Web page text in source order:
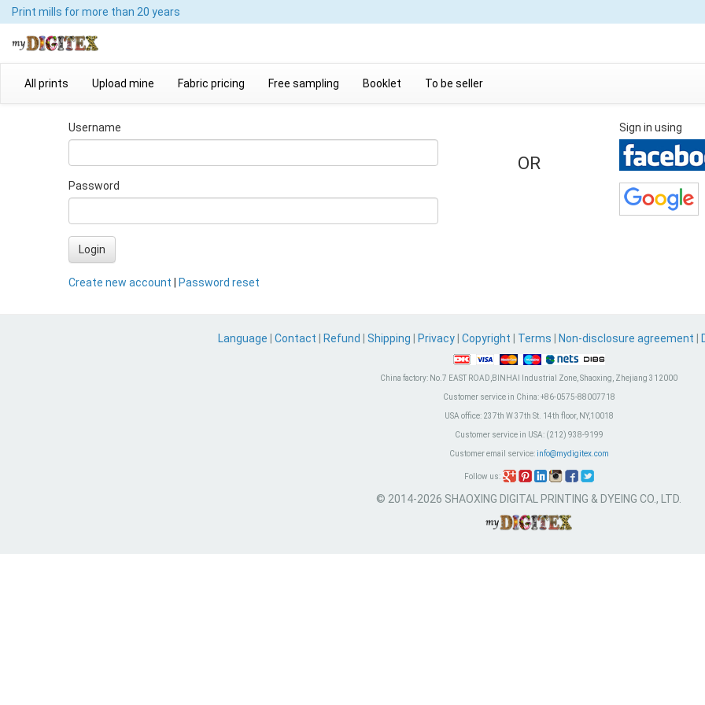
Print mills for more than 20 years
All prints Upload mine Fabric pricing Free sampling Booklet To be seller
Username
Password
Login
Create new account Password reset
OR
Sign in using
Language Contact Refund Shipping Privacy Copyright Terms Non-disclosure agreement
China factory: No.7 EAST ROAD,BINHAI Industrial Zone, Shaoxing, Zhejiang 312000
Customer service in China:+86-0575-88007718
USA office:237th W 37th St. 14th floor, NY,10018
Customer service in USA:(212) 938-9199
Customer email service: info@mydigitex.com
Follow us:
© 2014-2026 SHAOXING DIGITAL PRINTING & DYEING CO., LTD.